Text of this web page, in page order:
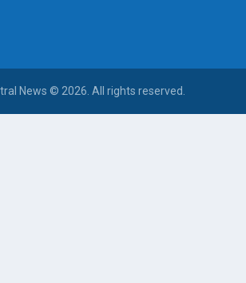
News © 2026. All rights reserved.